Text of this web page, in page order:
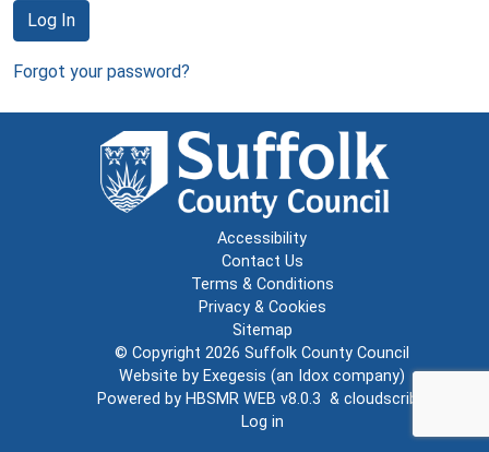
Log In
Forgot your password?
Accessibility
Contact Us
Terms & Conditions
Privacy & Cookies
Sitemap
© Copyright 2026 Suffolk County Council
Website by Exegesis (an Idox company)
Powered by HBSMR WEB v8.0.3 & cloudscribe
Log in